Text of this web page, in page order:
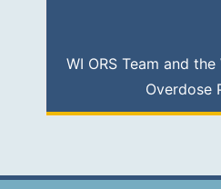
WI ORS Team and
Overdose